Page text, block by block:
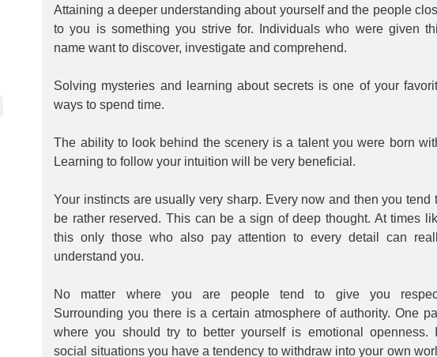
Attaining a deeper understanding about yourself and the people
to you is something you strive for. Individuals who were given
name want to discover, investigate and comprehend.
Solving mysteries and learning about secrets is one of your
ways to spend time.
The ability to look behind the scenery is a talent you were born
Learning to follow your intuition will be very beneficial.
Your instincts are usually very sharp. Every now and then you tend
be rather reserved. This can be a sign of deep thought. At times
this only those who also pay attention to every detail can
understand you.
No matter where you are people tend to give you
Surrounding you there is a certain atmosphere of authority. One
where you should try to better yourself is emotional openness.
social situations you have a tendency to withdraw into your own